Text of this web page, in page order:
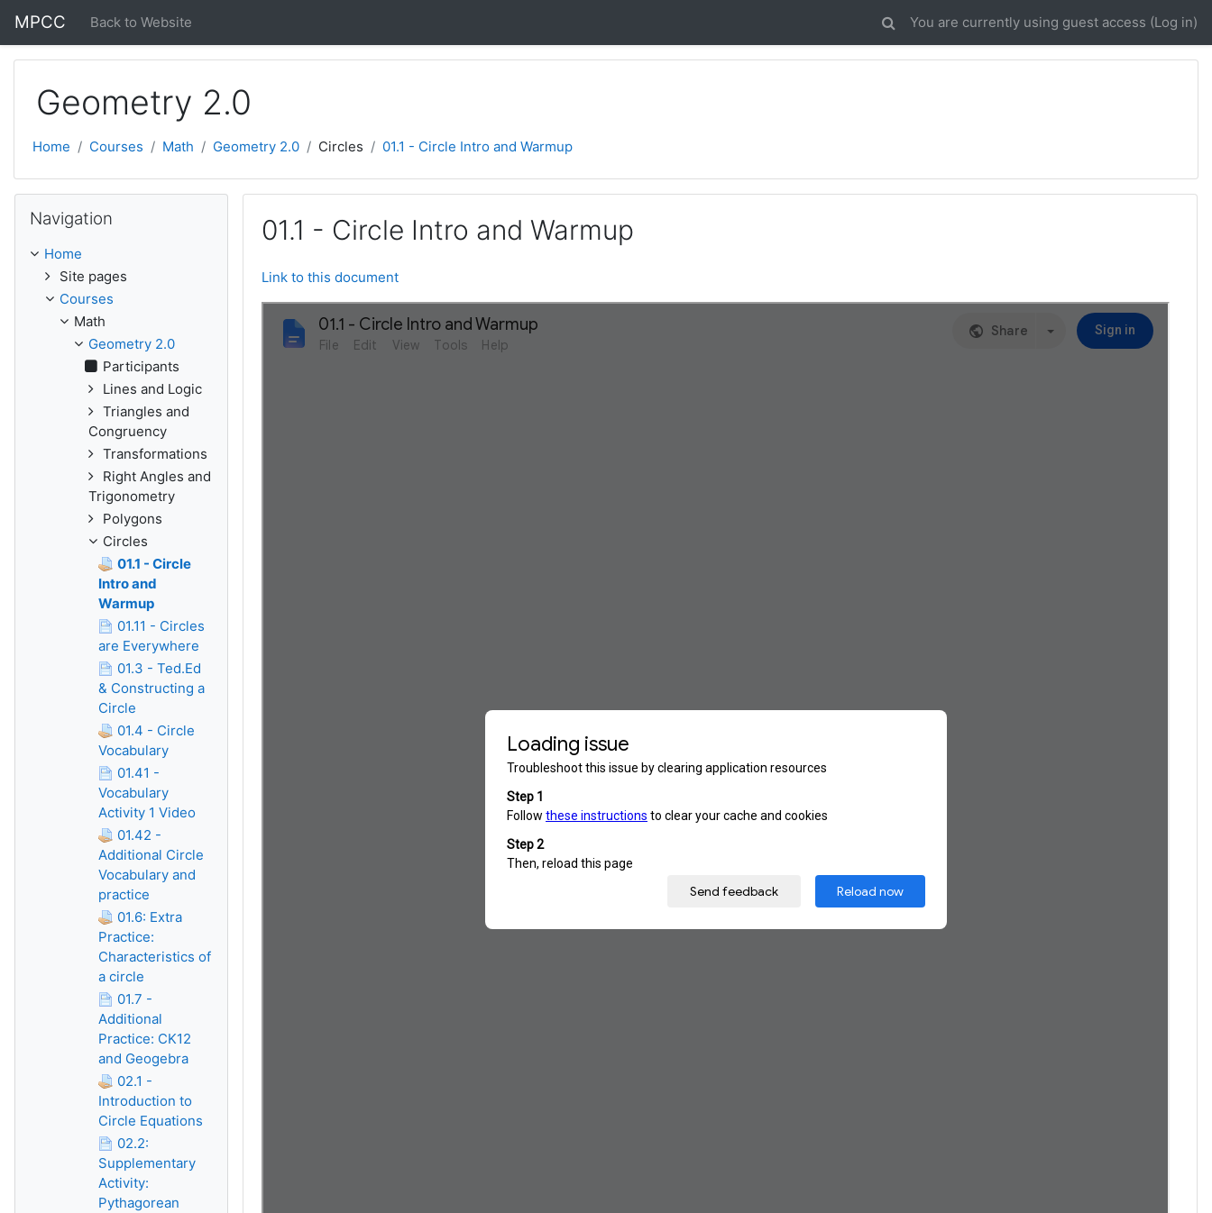
MPCC Back to Website You are currently using guest access (Log in)
Geometry 2.0
Home Courses Math Geometry 2.0 Circles 01.1 - Circle Intro and Warmup
01.1 - Circle Intro and Warmup
Link to this document
Navigation
Home
Site pages
Courses
Math
Geometry 2.0
Participants
Lines and Logic
Triangles and
Congruency
Transformations
Right Angles and
Trigonometry
Polygons
Circles
01.1 - Circle
Intro and
Warmup
01.11 - Circles
are Everywhere
01.3 - Ted.Ed
& Constructing a
Circle
01.4 - Circle
Vocabulary
01.41 -
Vocabulary
Activity 1 Video
01.42 -
Additional Circle
Vocabulary and
practice
01.6: Extra
Practice:
Characteristics of
a circle
01.7 -
Additional
Practice: CK12
and Geogebra
02.1 -
Introduction to
Circle Equations
02.2:
Supplementary
Activity:
Pythagorean